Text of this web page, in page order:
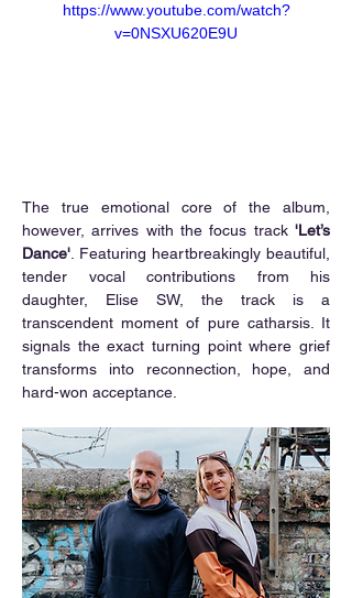
https://www.youtube.com/watch?
v=0NSXU620E9U
The true emotional core of the album,
however, arrives with the focus track 'Let’s
Dance' . Featuring heartbreakingly beautiful,
tender vocal contributions from his
daughter, Elise SW, the track is a
transcendent moment of pure catharsis. It
signals the exact turning point where grief
transforms into reconnection, hope, and
hard-won acceptance.